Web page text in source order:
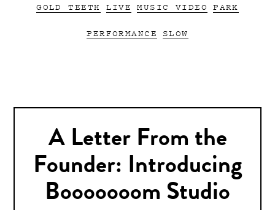
GOLD TEETH LIVE MUSIC VIDEO PARK
PERFORMANCE SLOW
A Letter From the
Founder: Introducing
Booooooom Studio